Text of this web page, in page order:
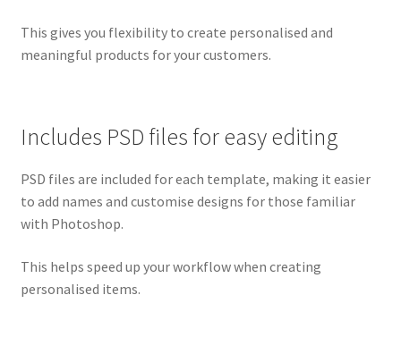
This gives you flexibility to create personalised and
meaningful products for your customers.
Includes PSD files for easy editing
PSD files are included for each template, making it easier
to add names and customise designs for those familiar
with Photoshop.
This helps speed up your workflow when creating
personalised items.